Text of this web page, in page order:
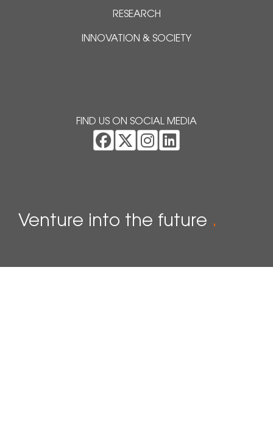
RESEARCH
INNOVATION & SOCIETY
FIND US ON SOCIAL MEDIA
Venture into the future .